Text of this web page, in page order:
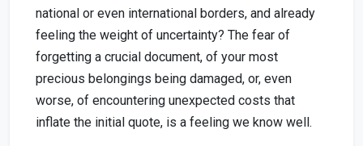
national or even international borders, and already
feeling the weight of uncertainty? The fear of
forgetting a crucial document, of your most
precious belongings being damaged, or, even
worse, of encountering unexpected costs that
inflate the initial quote, is a feeling we know well.